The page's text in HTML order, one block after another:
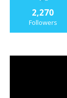
2,270
Followers